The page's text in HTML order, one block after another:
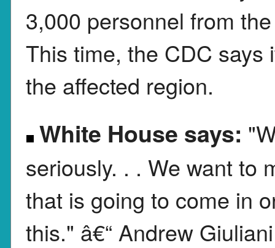
3,000 personnel from
This time, the CDC
the affected region.
White House says:
seriously. . . We want to
that is going to come in
this." â€“ Andrew